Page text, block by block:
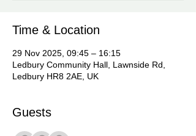
Time & Location
29 Nov 2025, 09:45 – 16:15
Ledbury Community Hall, Lawnside Rd,
Ledbury HR8 2AE, UK
Guests